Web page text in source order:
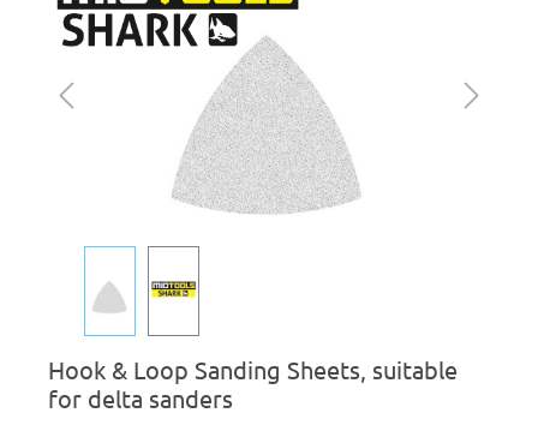
Hook & Loop Sanding Sheets, suitable
for delta sanders